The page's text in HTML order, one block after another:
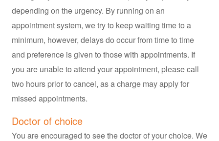
depending on the urgency. By running on an
appointment system, we try to keep waiting time to a
minimum, however, delays do occur from time to time
and preference is given to those with appointments. If
you are unable to attend your appointment, please call
two hours prior to cancel, as a charge may apply for
missed appointments.
Doctor of choice
You are encouraged to see the doctor of your choice. We